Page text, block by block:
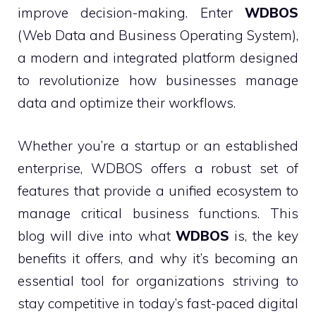
improve decision-making. Enter WDBOS
(Web Data and Business Operating System),
a modern and integrated platform designed
to revolutionize how businesses manage
data and optimize their workflows.
Whether you’re a startup or an established
enterprise, WDBOS offers a robust set of
features that provide a unified ecosystem to
manage critical business functions. This
blog will dive into what WDBOS is, the key
benefits it offers, and why it’s becoming an
essential tool for organizations striving to
stay competitive in today’s fast-paced digital